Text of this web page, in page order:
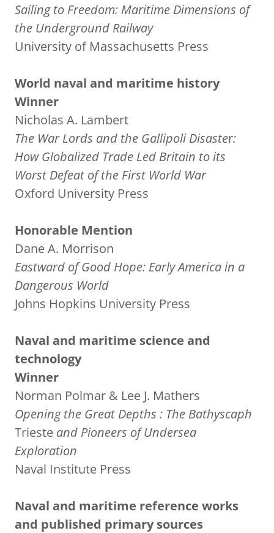
Sailing to Freedom: Maritime Dimensions of
the Underground Railway
University of Massachusetts Press
World naval and maritime history
Winner
Nicholas A. Lambert
The War Lords and the Gallipoli Disaster:
How Globalized Trade Led Britain to its
Worst Defeat of the First World War
Oxford University Press
Honorable Mention
Dane A. Morrison
Eastward of Good Hope: Early America in a
Dangerous World
Johns Hopkins University Press
Naval and maritime science and
technology
Winner
Norman Polmar & Lee J. Mathers
Opening the Great Depths : The Bathyscaph
Trieste and Pioneers of Undersea
Exploration
Naval Institute Press
Naval and maritime reference works
and published primary sources